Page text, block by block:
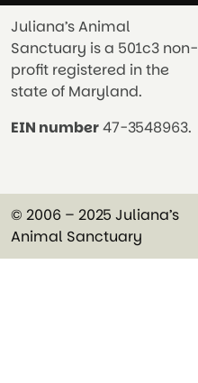
Juliana’s Animal
Sanctuary is a 501c3 non-
profit registered in the
state of Maryland.
EIN number47-3548963.
© 2006 – 2025 Juliana’s
Animal Sanctuary